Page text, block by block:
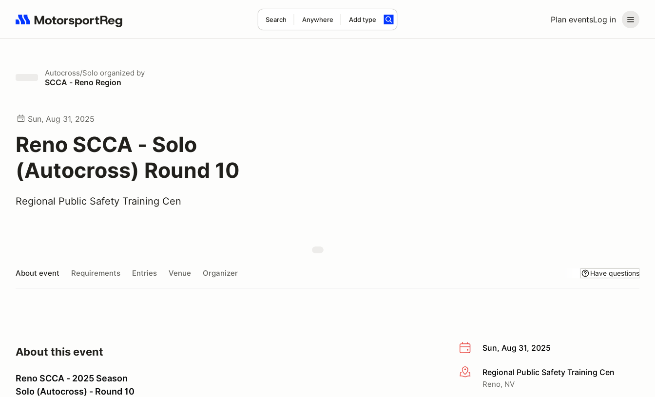
Plan eventsLog in
Search Anywhere Add type
Search results: No search term
Autocross/Solo organized by
SCCA - Reno Region
Sun, Aug 31, 2025
Reno SCCA - Solo
(Autocross) Round 10
Regional Public Safety Training Cen
About event Requirements Entries Venue Organizer Have questions
Sun, Aug 31, 2025
More infoRegional Public Safety Training Cen
Reno, NV
About this event
Reno SCCA - 2025 Season
Solo (Autocross) - Round 10